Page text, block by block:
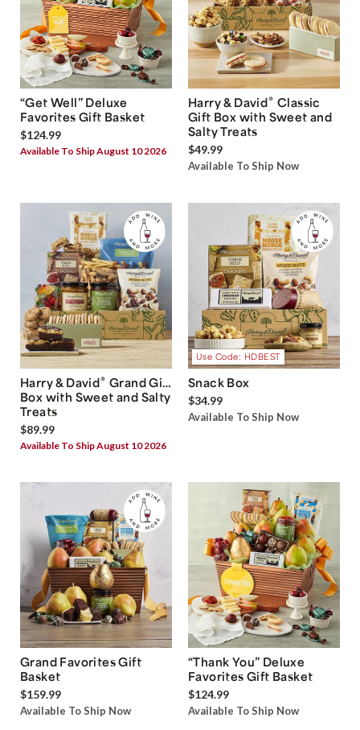
“Get Well” Deluxe
Favorites Gift Basket
$124.99
Available To Ship August 10 2026
Harry & David® Classic
Gift Box with Sweet and
Salty Treats
$49.99
Available To Ship Now
Harry & David® Grand Gift
Box with Sweet and Salty
Treats
$89.99
Available To Ship August 10 2026
Use Code: HDBEST
Snack Box
$34.99
Available To Ship Now
Grand Favorites Gift
Basket
$159.99
Available To Ship Now
“Thank You” Deluxe
Favorites Gift Basket
$124.99
Available To Ship Now